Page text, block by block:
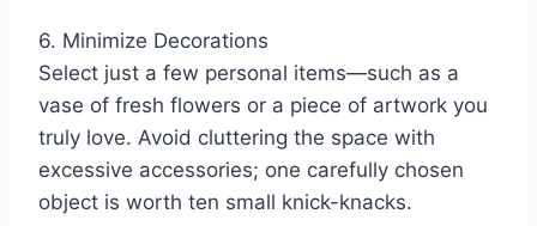
6. Minimize Decorations
Select just a few personal items—such as a
vase of fresh flowers or a piece of artwork you
truly love. Avoid cluttering the space with
excessive accessories; one carefully chosen
object is worth ten small knick-knacks.